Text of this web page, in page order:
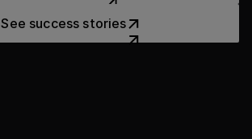
See success stories